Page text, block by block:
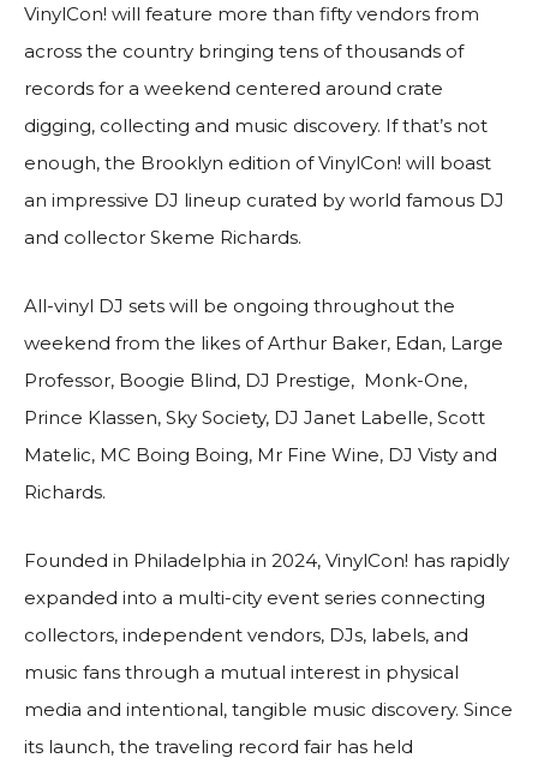
VinylCon! will feature more than fifty vendors from
across the country bringing tens of thousands of
records for a weekend centered around crate
digging, collecting and music discovery. If that’s not
enough, the Brooklyn edition of VinylCon! will boast
an impressive DJ lineup curated by world famous DJ
and collector Skeme Richards.
All-vinyl DJ sets will be ongoing throughout the
weekend from the likes of Arthur Baker, Edan, Large
Professor, Boogie Blind, DJ Prestige, Monk-One,
Prince Klassen, Sky Society, DJ Janet Labelle, Scott
Matelic, MC Boing Boing, Mr Fine Wine, DJ Visty and
Richards.
Founded in Philadelphia in 2024, VinylCon! has rapidly
expanded into a multi-city event series connecting
collectors, independent vendors, DJs, labels, and
music fans through a mutual interest in physical
media and intentional, tangible music discovery. Since
its launch, the traveling record fair has held